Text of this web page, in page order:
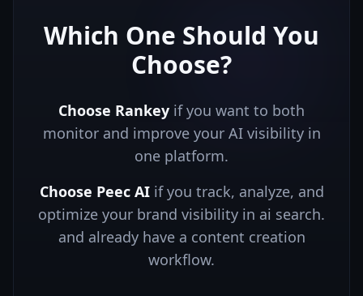
Which One Should You
Choose?
Choose Rankey if you want to both
monitor and improve your AI visibility in
one platform.
Choose Peec AIif you track, analyze, and
optimize your brand visibility in ai search.
and already have a content creation
workflow.